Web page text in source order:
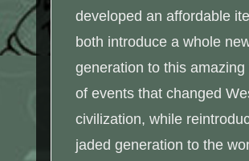
developed an affordable
both introduce a whole
generation to this amazing
of events that changed
civilization, while
jaded generation to the